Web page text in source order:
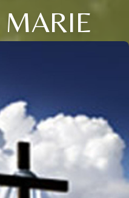
MARIE